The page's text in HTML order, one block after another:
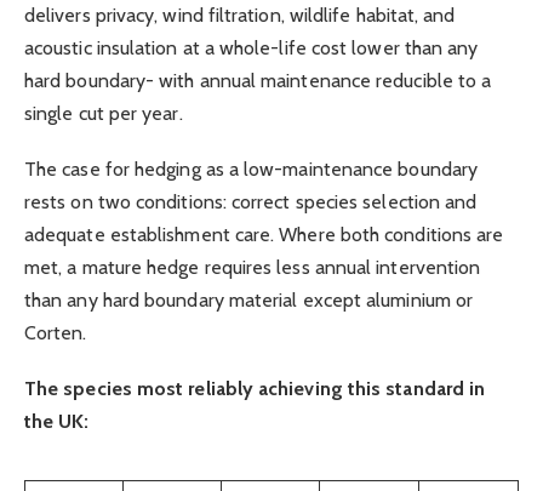
delivers privacy, wind filtration, wildlife habitat, and
acoustic insulation at a whole-life cost lower than any
hard boundary- with annual maintenance reducible to a
single cut per year.
The case for hedging as a low-maintenance boundary
rests on two conditions: correct species selection and
adequate establishment care. Where both conditions are
met, a mature hedge requires less annual intervention
than any hard boundary material except aluminium or
Corten.
The species most reliably achieving this standard in
the UK: